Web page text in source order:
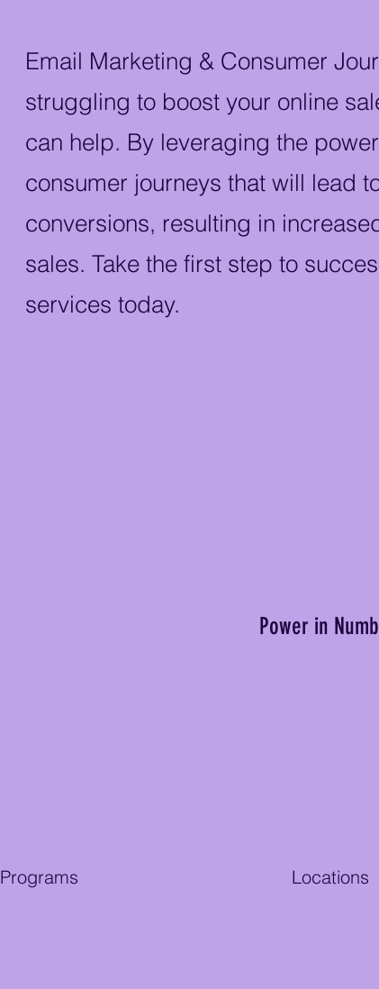
Email Marketing & Consumer
struggling to boost your online
can help. By leveraging the
consumer journeys that will lead
conversions, resulting in
sales. Take the first step to
services today.
Power in
Programs Locations